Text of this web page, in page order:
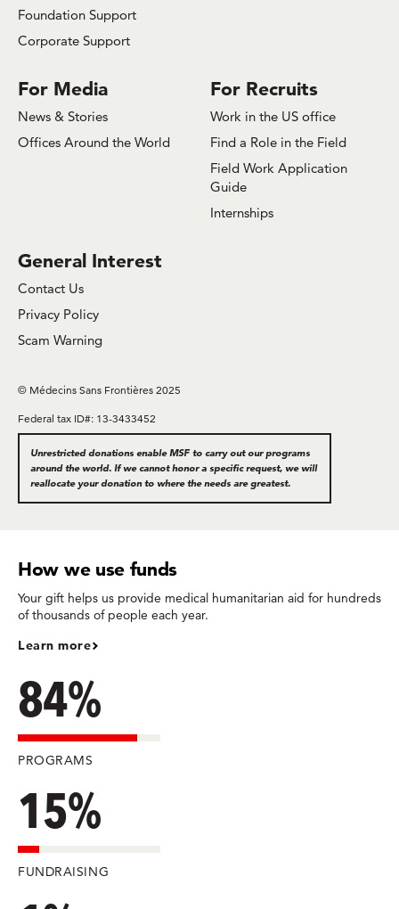
Foundation Support
Corporate Support
For Media
News & Stories
Offices Around the World
For Recruits
Work in the US office
Find a Role in the Field
Field Work Application
Guide
Internships
General Interest
Contact Us
Privacy Policy
Scam Warning
© Médecins Sans Frontières 2025
Federal tax ID#: 13-3433452
Unrestricted donations enable MSF to carry out our programs
around the world. If we cannot honor a specific request, we will
reallocate your donation to where the needs are greatest.
How we use funds
Your gift helps us provide medical humanitarian aid for hundreds
of thousands of people each year.
Learn more
84%
PROGRAMS
15%
FUNDRAISING